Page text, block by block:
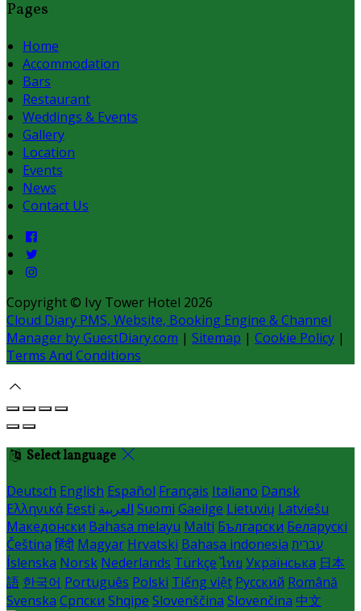
Pages
Home
Accommodation
Bars
Restaurant
Weddings & Events
Gallery
Location
Events
News
Contact Us
Copyright © Ivy Tower Hotel 2026
Cloud Diary PMS, Website, Booking Engine & Channel
Manager by GuestDiary.com | Sitemap | Cookie Policy |
Terms And Conditions
Select language
Deutsch English Español Français Italiano Dansk
Ελληνικά Eesti العربية Suomi Gaeilge Lietuvių Latviešu
Македонски Bahasa melayu Malti Български Беларускі
Čeština हिंदी Magyar Hrvatski Bahasa indonesia עברית
Íslenska Norsk Nederlands Türkçe ไทย Українська 日本
語 한국어 Português Polski Tiếng việt Русский Română
Svenska Српски Shqipe Slovenščina Slovenčina 中文